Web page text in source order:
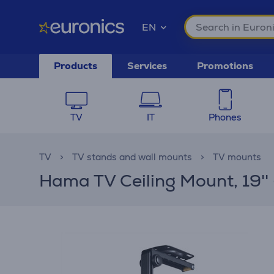
EN
Products Services Promotions
TV IT Phones
TV TV stands and wall mounts TV mounts
Hama TV Ceiling Mount,